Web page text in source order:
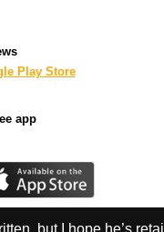
Play Store
app
but I hope he’s